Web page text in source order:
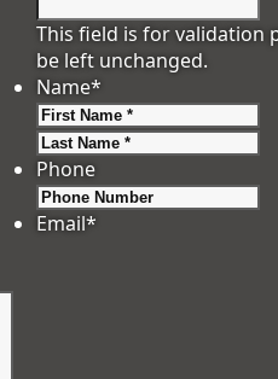
This field is for validation
be left unchanged.
Name*
Phone
Email*